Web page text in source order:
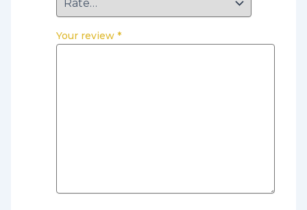
Your review *